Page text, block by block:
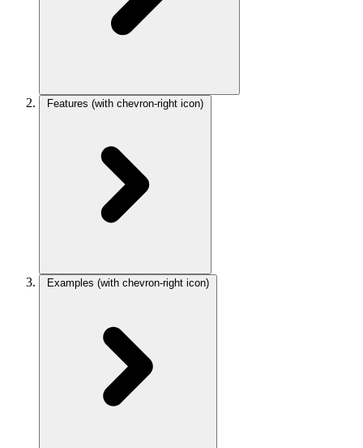
Features (with chevron-right icon)
Examples (with chevron-right icon)